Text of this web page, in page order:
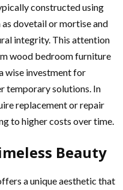
constructed using
dovetail or mortise and
integrity. This attention
wood bedroom furniture
wise investment for
temporary solutions. In
replacement or repair
to higher costs over time.
Beauty
a unique aesthetic that